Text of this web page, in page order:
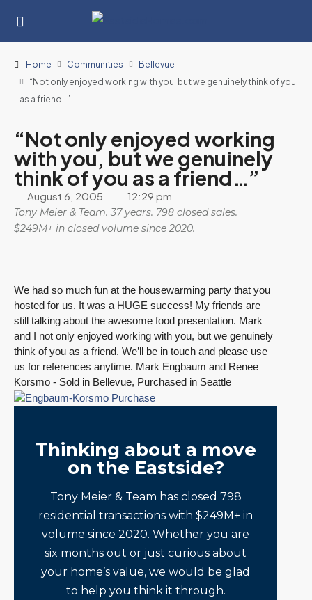
Home Communities
Bellevue
“Not only enjoyed working with you, but we genuinely think of you
as a friend…”
“Not only enjoyed working
with you, but we genuinely
think of you as a friend…”
August 6, 2005 12:29 pm
Tony Meier & Team. 37 years. 798 closed sales.
$249M+ in closed volume since 2020.
We had so much fun at the housewarming party that you
hosted for us. It was a HUGE success! My friends are
still talking about the awesome food presentation. Mark
and I not only enjoyed working with you, but we genuinely
think of you as a friend. We’ll be in touch and please use
us for references anytime. Mark Engbaum and Renee
Korsmo - Sold in Bellevue, Purchased in Seattle
Thinking about a move
on the Eastside?
Tony Meier & Team has closed 798
residential transactions with $249M+ in
volume since 2020. Whether you are
six months out or just curious about
your home’s value, we would be glad
to help you think it through.